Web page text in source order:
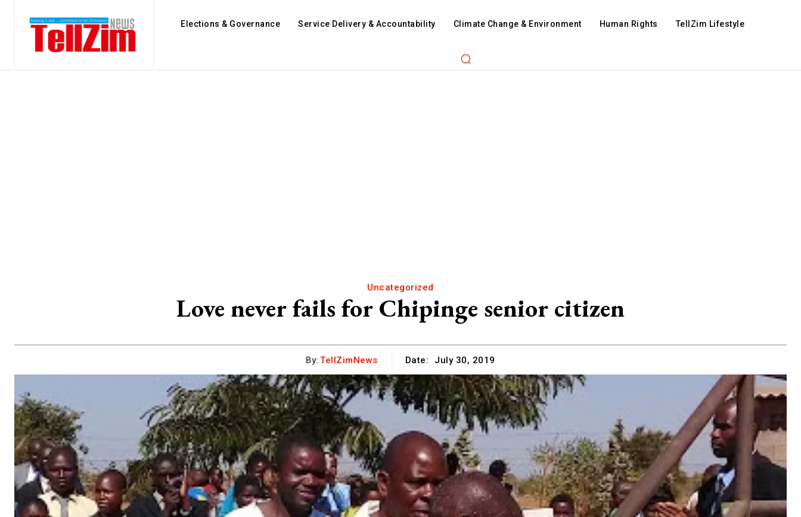
Elections & Governance Service Delivery & Accountability Climate Change & Environment Human Rights TellZim Lifestyle
Uncategorized
Love never fails for Chipinge senior citizen
By: TellZimNews Date: July 30, 2019